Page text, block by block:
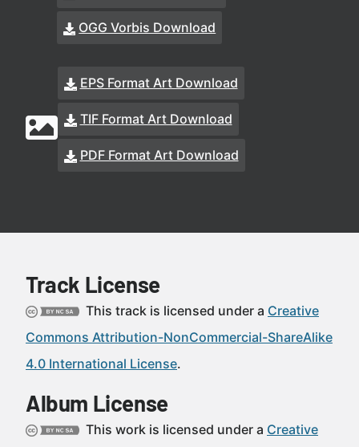
OGG Vorbis Download
EPS Format Art Download
TIF Format Art Download
PDF Format Art Download
Track License
This track is licensed under a Creative
Commons Attribution-NonCommercial-ShareAlike
4.0 International License.
Album License
This work is licensed under a Creative